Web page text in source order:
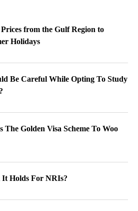
from the Gulf Region to
Holidays
Be Careful While Opting To Study
The Golden Visa Scheme To Woo
It Holds For NRIs?